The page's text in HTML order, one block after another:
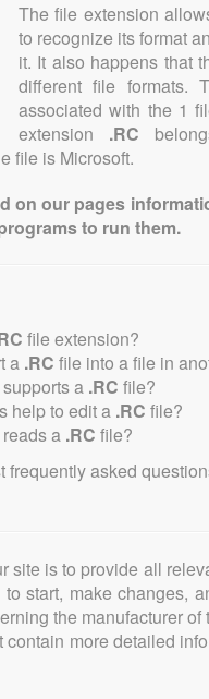
The file extension
to recognize its format
it. It also happens that
different file formats.
associated with the 1
extension .RC
file is Microsoft.
on our pages
to run them.
file extension?
a .RC file into a file in
a .RC file?
help to edit a .RC file?
a .RC file?
frequently asked
site is to provide all
start, make changes,
the manufacturer
more detailed